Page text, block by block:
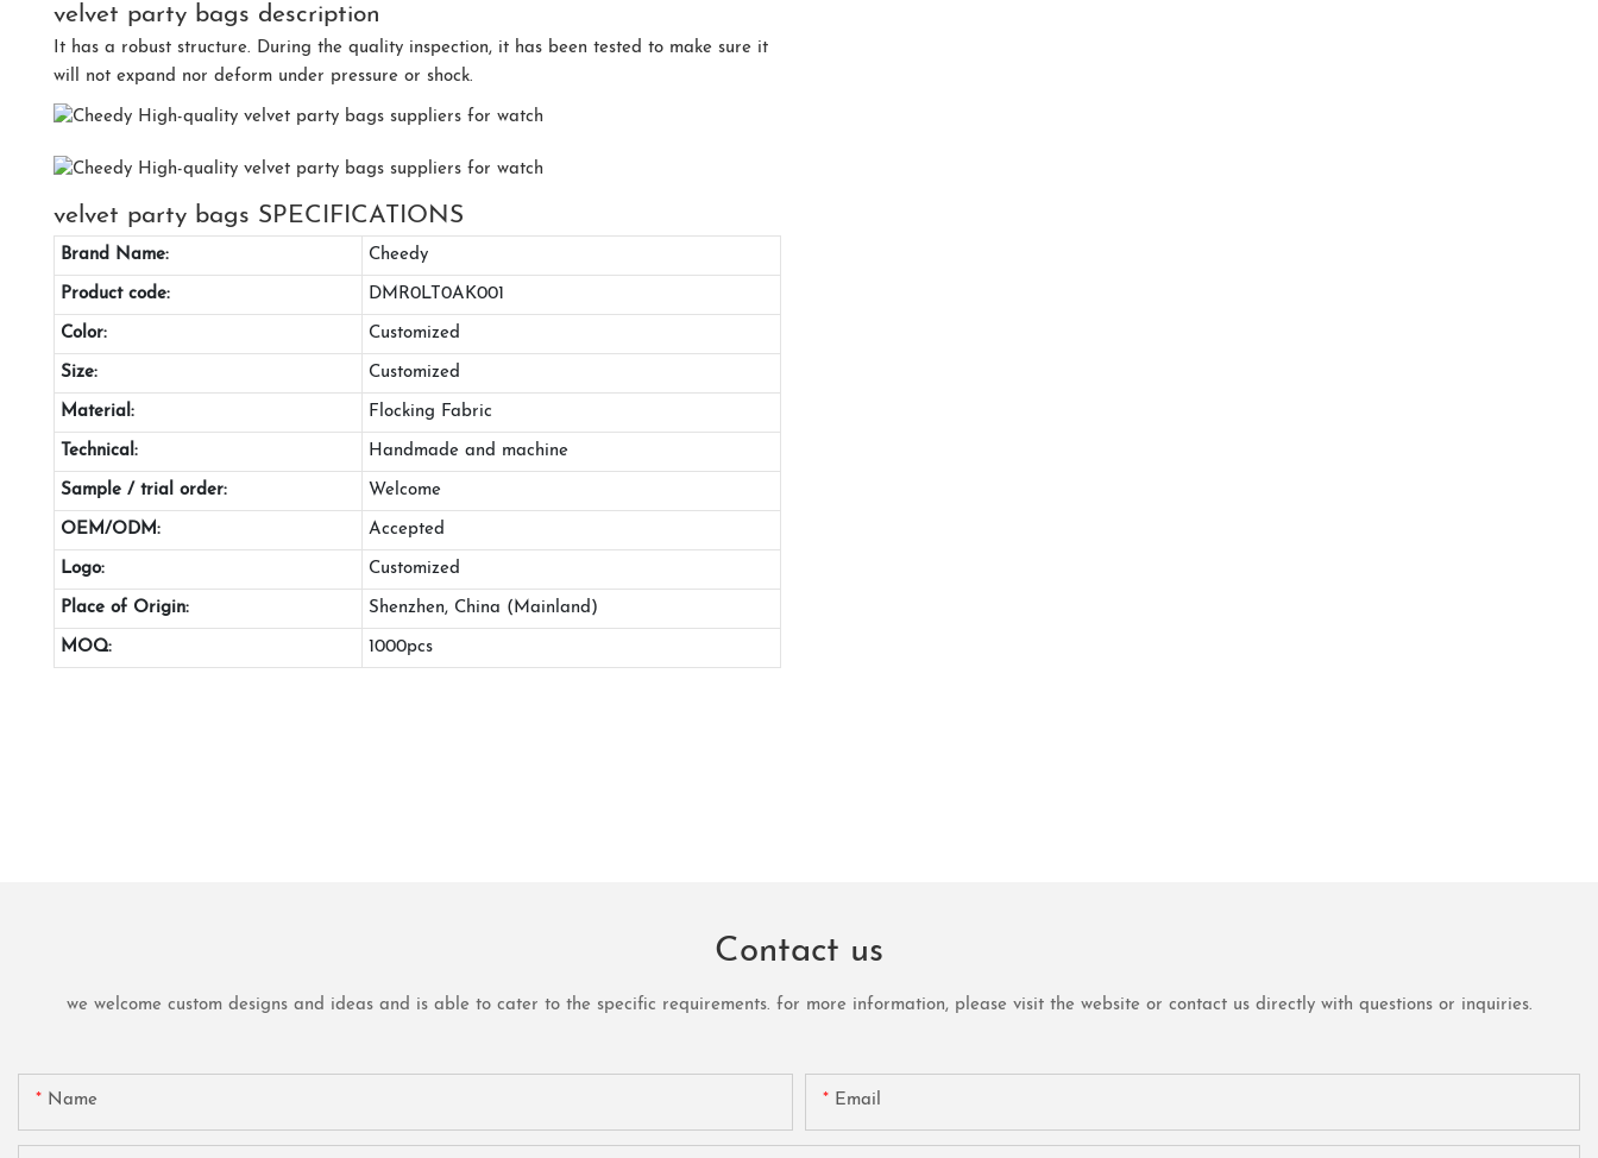
velvet party bags description
It has a robust structure. During the quality inspection, it has been tested to make sure it
will not expand nor deform under pressure or shock.
velvet party bags SPECIFICATIONS
Brand Name: Cheedy
Product code: DMR0LT0AK001
Color: Customized
Size: Customized
Material: Flocking Fabric
Technical: Handmade and machine
Sample / trial order: Welcome
OEM/ODM: Accepted
Logo: Customized
Place of Origin: Shenzhen, China (Mainland)
MOQ: 1000pcs
Contact us
we welcome custom designs and ideas and is able to cater to the specific requirements. for more information, please visit the website or contact us directly with questions or inquiries.
Name Email